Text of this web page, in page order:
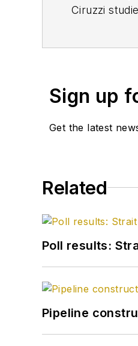
Ciruzzi
Sign up
Get the latest
Related
Poll results:
Pipeline